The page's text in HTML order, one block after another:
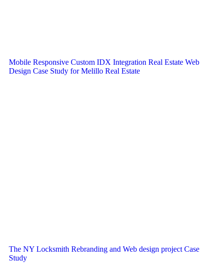
Mobile Responsive Custom IDX Integration Real Estate Web
Design Case Study for Melillo Real Estate
The NY Locksmith Rebranding and Web design project Case
Study